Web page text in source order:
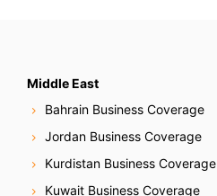
Middle East
Bahrain Business Coverage
Jordan Business Coverage
Kurdistan Business Coverage
Kuwait Business Coverage